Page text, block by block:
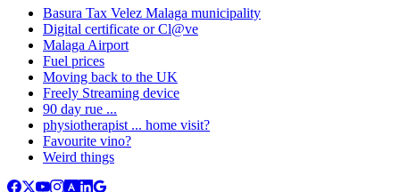
Basura Tax Velez Malaga municipality
Digital certificate or Cl@ve
Malaga Airport
Fuel prices
Moving back to the UK
Freely Streaming device
90 day rue ...
physiotherapist ... home visit?
Favourite vino?
Weird things